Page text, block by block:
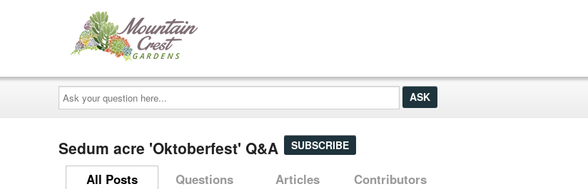
Ask
your
question
here...
Sedum acre 'Oktoberfest' Q&A SUBSCRIBE
All Posts Questions Articles Contributors